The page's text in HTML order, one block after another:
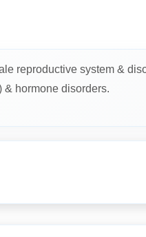
reproductive system &
& hormone disorders.